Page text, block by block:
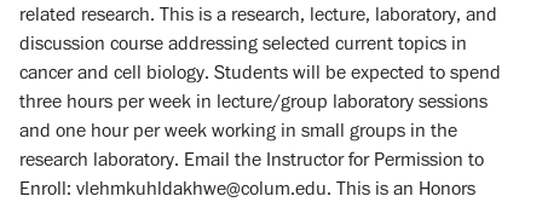
related research. This is a research, lecture, laboratory, and
discussion course addressing selected current topics in
cancer and cell biology. Students will be expected to spend
three hours per week in lecture/group laboratory sessions
and one hour per week working in small groups in the
research laboratory. Email the Instructor for Permission to
Enroll: vlehmkuhldakhwe@colum.edu. This is an Honors